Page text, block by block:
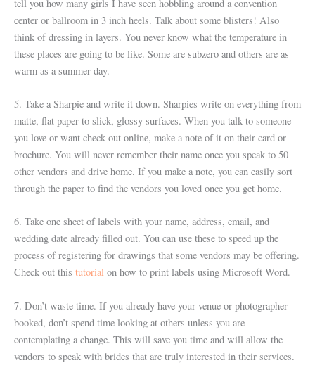
tell you how many girls I have seen hobbling around a convention
center or ballroom in 3 inch heels. Talk about some blisters! Also
think of dressing in layers. You never know what the temperature in
these places are going to be like. Some are subzero and others are as
warm as a summer day.
5. Take a Sharpie and write it down. Sharpies write on everything from
matte, flat paper to slick, glossy surfaces. When you talk to someone
you love or want check out online, make a note of it on their card or
brochure. You will never remember their name once you speak to 50
other vendors and drive home. If you make a note, you can easily sort
through the paper to find the vendors you loved once you get home.
6. Take one sheet of labels with your name, address, email, and
wedding date already filled out. You can use these to speed up the
process of registering for drawings that some vendors may be offering.
Check out this tutorial on how to print labels using Microsoft Word.
7. Don’t waste time. If you already have your venue or photographer
booked, don’t spend time looking at others unless you are
contemplating a change. This will save you time and will allow the
vendors to speak with brides that are truly interested in their services.